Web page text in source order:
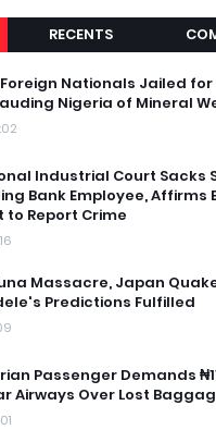
RECENTS
Nationals Jailed for
Nigeria of Mineral
Industrial Court Sacks
Bank Employee, Affirms
to Report Crime
Massacre, Japan
Predictions Fulfilled
Passenger Demands
Airways Over Lost